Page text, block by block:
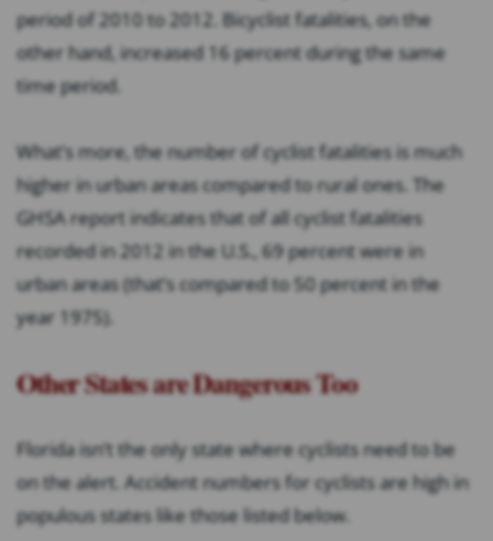
period of 2010 to 2012. Bicyclist fatalities, on the
other hand, increased 16 percent during the same
time period.
What’s more, the number of cyclist fatalities is much
higher in urban areas compared to rural ones. The
GHSA report indicates that of all cyclist fatalities
recorded in 2012 in the U.S., 69 percent were in
urban areas (that’s compared to 50 percent in the
year 1975).
Other States are Dangerous Too
Florida isn’t the only state where cyclists need to be
on the alert. Accident numbers for cyclists are high in
populous states like those listed below.